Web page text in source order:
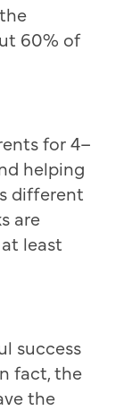
60% of
for 4–
helping
different
are
least
success
fact, the
the